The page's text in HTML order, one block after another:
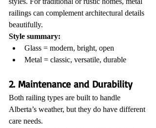
railings can complement architectural details
beautifully.
Style summary:
Glass = modern, bright, open
Metal = classic, versatile, durable
2. Maintenance and Durability
Both railing types are built to handle
Alberta’s weather, but they do have different
care needs.